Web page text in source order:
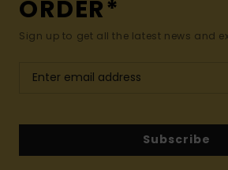
ORDER*
Sign up to get all the latest news and
Subscribe